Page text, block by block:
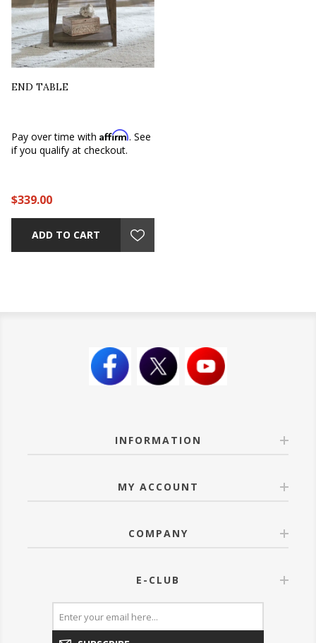
END TABLE
Pay over time withAffirm. See
if you qualify at checkout.
$339.00
ADD TO CART
INFORMATION
MY ACCOUNT
COMPANY
E-CLUB